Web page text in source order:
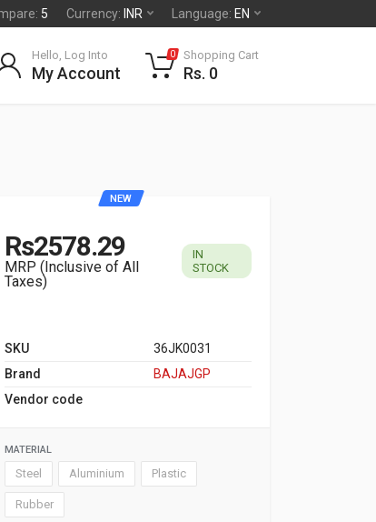
5 Currency: INR Language: EN
Hello, Log Into
My Account
0 Shopping Cart
Rs. 0
NEW
Rs2578.29
MRP (Inclusive of All
Taxes)
IN
STOCK
SKU
36JK0031
Brand
BAJAJGP
Vendor code
MATERIAL
Steel Aluminium Plastic
Rubber